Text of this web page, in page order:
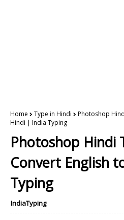
Home Type in Hindi
Photoshop
Hindi | India Typing
Photoshop Hindi
Convert English
Typing
IndiaTyping